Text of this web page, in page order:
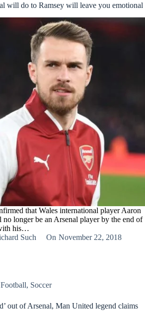
will do to Ramsey will leave you emotional
that Wales international player Aaron
no longer be an Arsenal player by the end of
his…
Such
On November 22, 2018
Football, Soccer
out of Arsenal, Man United legend claims